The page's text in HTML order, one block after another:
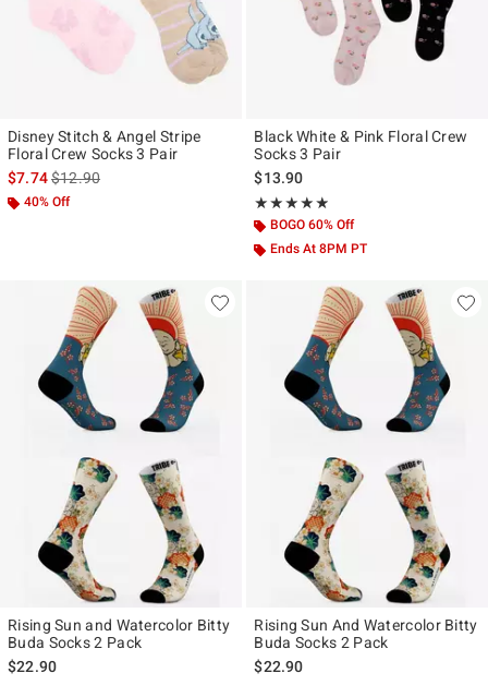
Disney Stitch & Angel Stripe
Floral Crew Socks 3 Pair
$7.74is sales price, the original price is
$12.90
40% Off
Black White & Pink Floral Crew
Socks 3 Pair
$13.90
★★★★★
Rating, 4.8 out of 5
★★★★★
BOGO 60% Off
Ends At 8PM PT
Rising Sun and Watercolor Bitty
Buda Socks 2 Pack
$22.90
Rising Sun And Watercolor Bitty
Buda Socks 2 Pack
$22.90